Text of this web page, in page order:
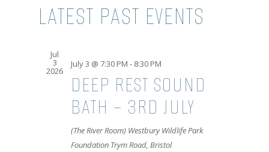
AND
LATEST PAST EVENTS
Jul
3
2026
July 3 @ 7:30 PM - 8:30 PM
DEEP REST SOUND
BATH – 3RD JULY
(The River Room) Westbury Wildlife Park
Foundation Trym Road, Bristol